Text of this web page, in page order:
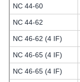
NC 44-60
NC 44-62
NC 46-62 (4 IF)
NC 46-65 (4 IF)
NC 46-65 (4 IF)